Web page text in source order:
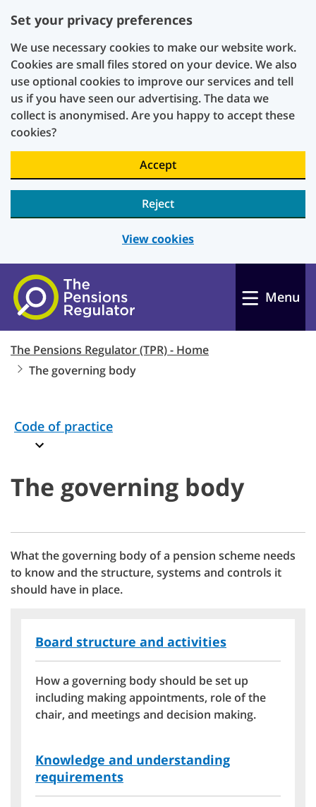
Set your privacy preferences
We use necessary cookies to make our website work.
Cookies are small files stored on your device. We also
use optional cookies to improve our services and tell
us if you have seen our advertising. The data we
collect is anonymised. Are you happy to accept these
cookies?
Accept
Reject
View cookies
Skip to main content
Menu
The Pensions Regulator (TPR) - Home
The governing body
Code of practice
The governing body
What the governing body of a pension scheme needs
to know and the structure, systems and controls it
should have in place.
Board structure and activities
How a governing body should be set up
including making appointments, role of the
chair, and meetings and decision making.
Knowledge and understanding
requirements